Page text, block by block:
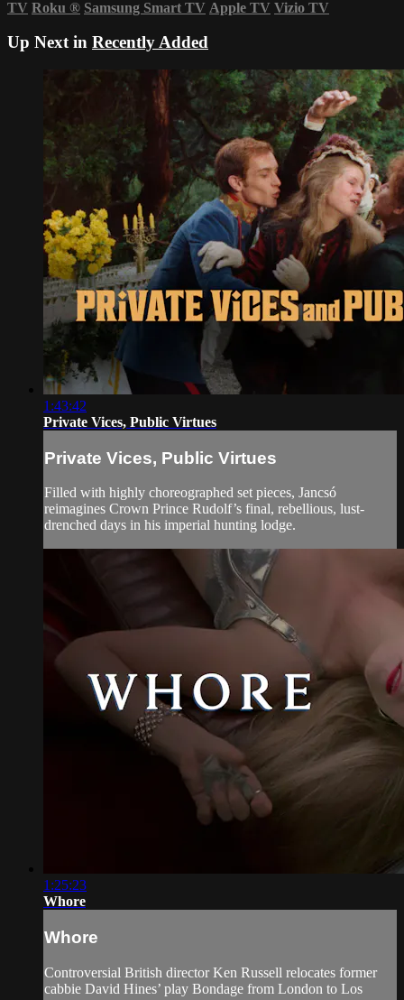
TV Roku ® Samsung Smart TV Apple TV Vizio TV
Up Next in Recently Added
1:43:42
Private Vices, Public Virtues
Private Vices, Public Virtues
Filled with highly choreographed set pieces, Jancsó
reimagines Crown Prince Rudolf’s final, rebellious, lust-
drenched days in his imperial hunting lodge.
1:25:23
Whore
Whore
Controversial British director Ken Russell relocates former
cabbie David Hines’ play Bondage from London to Los